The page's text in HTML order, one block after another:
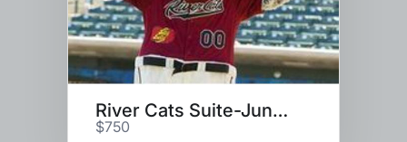
River Cats Suite-June 18, 2021
$750